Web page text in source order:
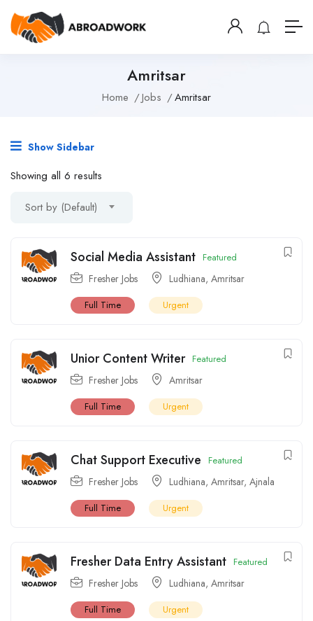
Amritsar
Home Jobs Amritsar
Show Sidebar
Showing all 6 results
Sort by (Default)
Social Media Assistant Featured
Fresher Jobs Ludhiana, Amritsar
Full Time Urgent
Unior Content Writer Featured
Fresher Jobs Amritsar
Full Time Urgent
Chat Support Executive Featured
Fresher Jobs Ludhiana, Amritsar, Ajnala
Full Time Urgent
Fresher Data Entry Assistant Featured
Fresher Jobs Ludhiana, Amritsar
Full Time Urgent